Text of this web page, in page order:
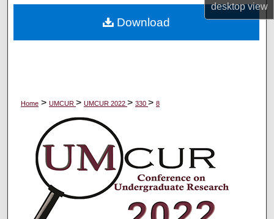
desktopview
Digital Commons Network™
Home > UMCUR > UMCUR 2022 > 330 > 8
Download